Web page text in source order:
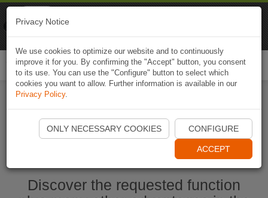
Start Naviki App
Discover the requested function
Privacy Notice
We use cookies to optimize our website and to continuously
improve it for you. By confirming the "Accept" button, you consent
to its use. You can use the "Configure" button to select which
cookies you want to allow. Further information is available in our
Privacy Policy.
ONLY NECESSARY COOKIES CONFIGURE
ACCEPT
Naviki